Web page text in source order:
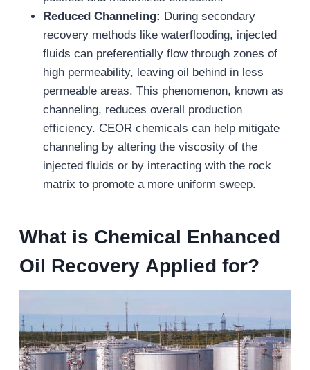
Reduced Channeling: During secondary
recovery methods like waterflooding, injected
fluids can preferentially flow through zones of
high permeability, leaving oil behind in less
permeable areas. This phenomenon, known as
channeling, reduces overall production
efficiency. CEOR chemicals can help mitigate
channeling by altering the viscosity of the
injected fluids or by interacting with the rock
matrix to promote a more uniform sweep.
What is Chemical Enhanced
Oil RecoveryApplied for?